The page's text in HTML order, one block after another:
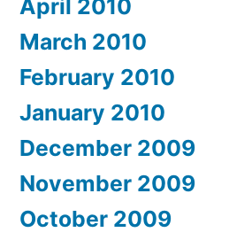
April 2010
March 2010
February 2010
January 2010
December 2009
November 2009
October 2009